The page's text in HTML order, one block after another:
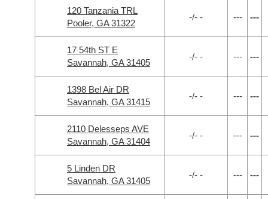
120 Tanzania TRL
Pooler, GA 31322
-/- - --- ---
17 54th ST E
Savannah, GA 31405
-/- - --- ---
1398 Bel Air DR
Savannah, GA 31415
-/- - --- ---
2110 Delesseps AVE
Savannah, GA 31404
-/- - --- ---
5 Linden DR
Savannah, GA 31405
-/- - --- ---